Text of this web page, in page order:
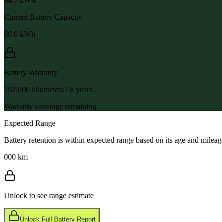
Current Battery Capacity
00.0 kWh
Battery Warranty
192,000 kilometers / 8 years
Warranty coverage remaining
Expected Range
Battery retention is within expected range based on its age and
000 km
Unlock to see range estimate
Unlock Full Battery Report